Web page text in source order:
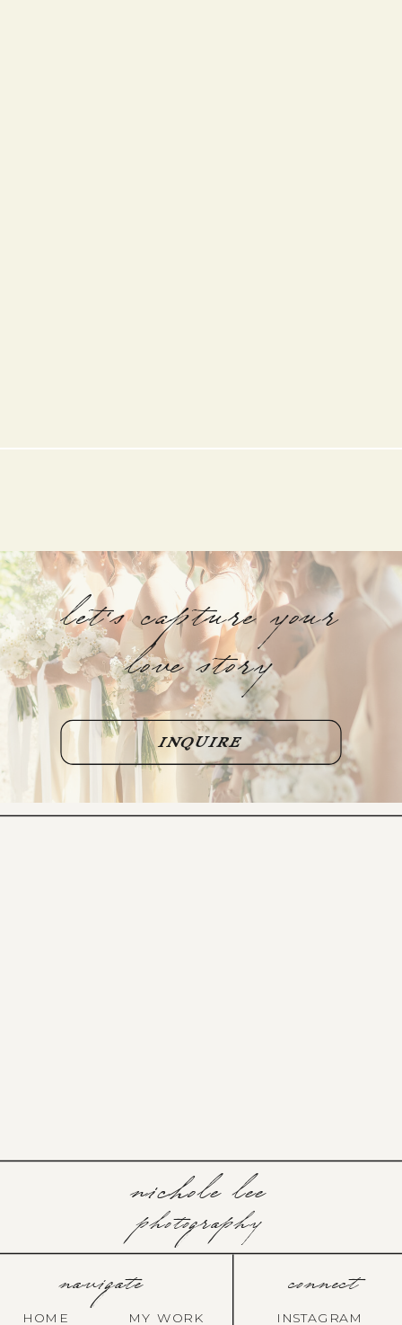
let's capture your
love story
INQUIRE
nichole lee
photography
navigate connect
HOME MY WORK INSTAGRAM